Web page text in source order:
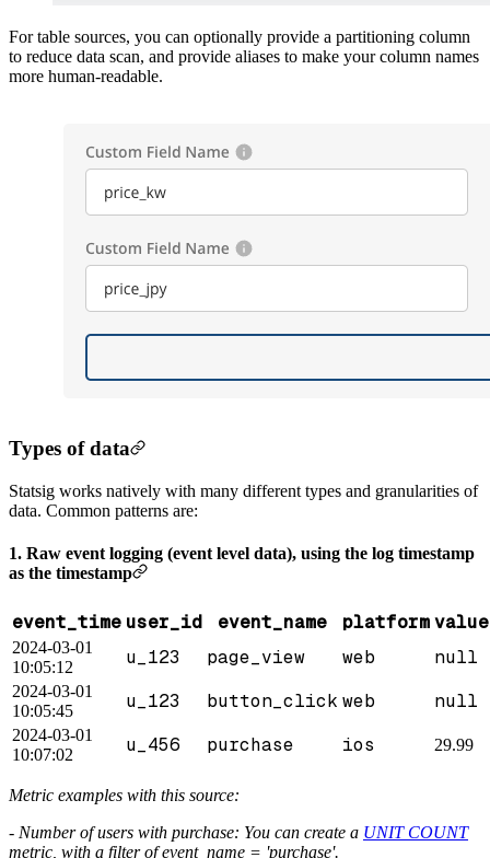
For table sources, you can optionally provide a partitioning column
to reduce data scan, and provide aliases to make your column names
more human-readable.
Types of data
Statsig works natively with many different types and granularities of
data. Common patterns are:
1. Raw event logging (event level data), using the log timestamp
as the timestamp
event_time user_id event_name platformvalue
2024-03-01
10:05:12
u_123 page_view web null
2024-03-01
10:05:45
u_123 button_click web null
2024-03-01
10:07:02
u_456 purchase ios 29.99
Metric examples with this source:
- Number of users with purchase: You can create a UNIT COUNT
metric, with a filter of event_name = 'purchase'.